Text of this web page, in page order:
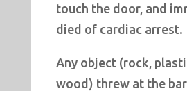
touch the door, and
died of cardiac arrest.
Any object (rock,
wood) threw at the